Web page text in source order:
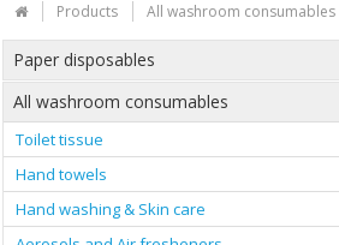
Products All washroom consumables
Paper disposables
All washroom consumables
Toilet tissue
Hand towels
Hand washing & Skin care